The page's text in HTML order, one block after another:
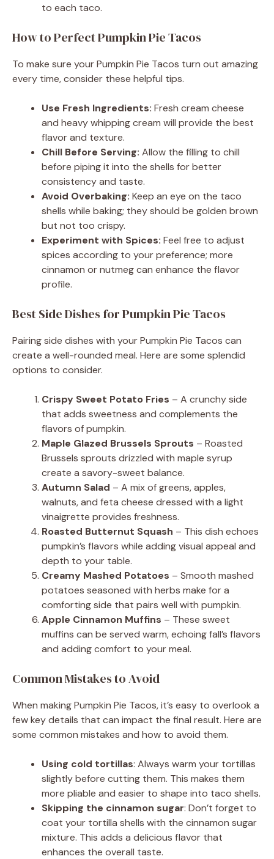
to each taco.
How to Perfect Pumpkin Pie Tacos
To make sure your Pumpkin Pie Tacos turn out amazing
every time, consider these helpful tips.
Use Fresh Ingredients: Fresh cream cheese
and heavy whipping cream will provide the best
flavor and texture.
Chill Before Serving: Allow the filling to chill
before piping it into the shells for better
consistency and taste.
Avoid Overbaking: Keep an eye on the taco
shells while baking; they should be golden brown
but not too crispy.
Experiment with Spices: Feel free to adjust
spices according to your preference; more
cinnamon or nutmeg can enhance the flavor
profile.
Best Side Dishes for Pumpkin Pie Tacos
Pairing side dishes with your Pumpkin Pie Tacos can
create a well-rounded meal. Here are some splendid
options to consider.
Crispy Sweet Potato Fries – A crunchy side
that adds sweetness and complements the
flavors of pumpkin.
Maple Glazed Brussels Sprouts – Roasted
Brussels sprouts drizzled with maple syrup
create a savory-sweet balance.
Autumn Salad – A mix of greens, apples,
walnuts, and feta cheese dressed with a light
vinaigrette provides freshness.
Roasted Butternut Squash – This dish echoes
pumpkin’s flavors while adding visual appeal and
depth to your table.
Creamy Mashed Potatoes – Smooth mashed
potatoes seasoned with herbs make for a
comforting side that pairs well with pumpkin.
Apple Cinnamon Muffins – These sweet
muffins can be served warm, echoing fall’s flavors
and adding comfort to your meal.
Common Mistakes to Avoid
When making Pumpkin Pie Tacos, it’s easy to overlook a
few key details that can impact the final result. Here are
some common mistakes and how to avoid them.
Using cold tortillas: Always warm your tortillas
slightly before cutting them. This makes them
more pliable and easier to shape into taco shells.
Skipping the cinnamon sugar: Don’t forget to
coat your tortilla shells with the cinnamon sugar
mixture. This adds a delicious flavor that
enhances the overall taste.